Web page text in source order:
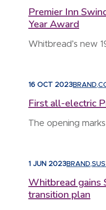
Premier Inn
Year Award
Whitbread’s new
16 OCT 2023BRAND,
First all-electric
The opening
1 JUN 2023BRAND,
Whitbread gains
transition plan